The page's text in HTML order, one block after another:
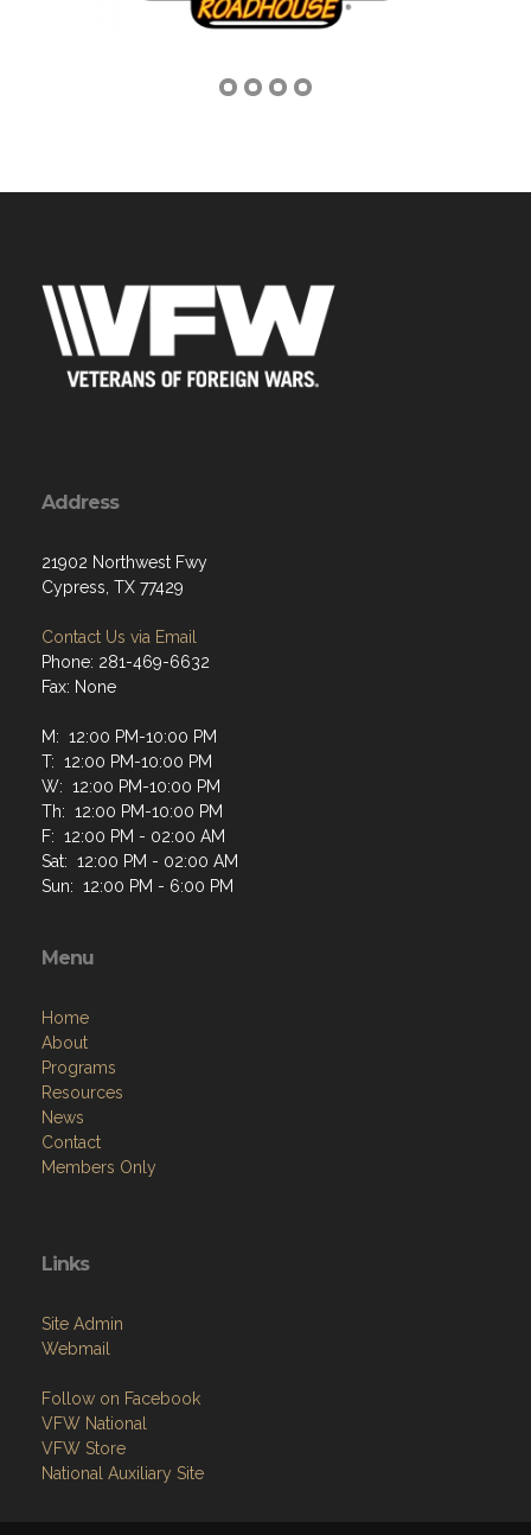
Address
21902 Northwest Fwy
Cypress, TX 77429
Contact Us via Email
Phone: 281-469-6632
Fax: None
M: 12:00 PM-10:00 PM
T: 12:00 PM-10:00 PM
W: 12:00 PM-10:00 PM
Th: 12:00 PM-10:00 PM
F: 12:00 PM - 02:00 AM
Sat: 12:00 PM - 02:00 AM
Sun: 12:00 PM - 6:00 PM
Menu
Home
About
Programs
Resources
News
Contact
Members Only
Links
Site Admin
Webmail
Follow on Facebook
VFW National
VFW Store
National Auxiliary Site